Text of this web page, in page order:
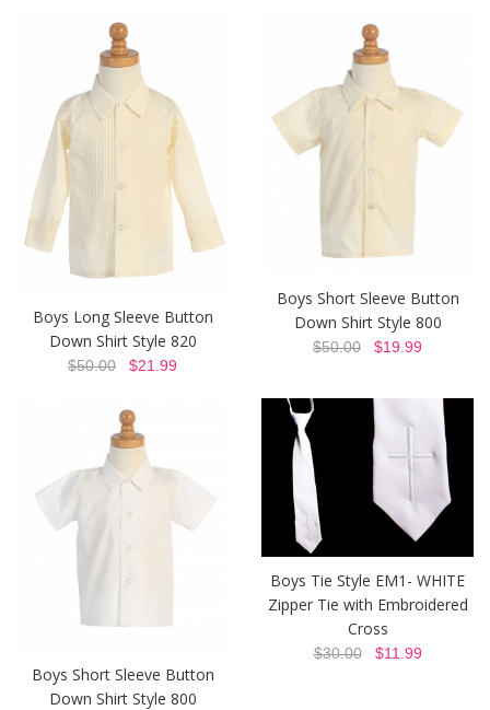
Boys Long Sleeve Button
Down Shirt Style 820
$50.00 $21.99
Boys Short Sleeve Button
Down Shirt Style 800
$50.00 $19.99
Boys Short Sleeve Button
Down Shirt Style 800
Boys Tie Style EM1- WHITE
Zipper Tie with Embroidered
Cross
$30.00$11.99